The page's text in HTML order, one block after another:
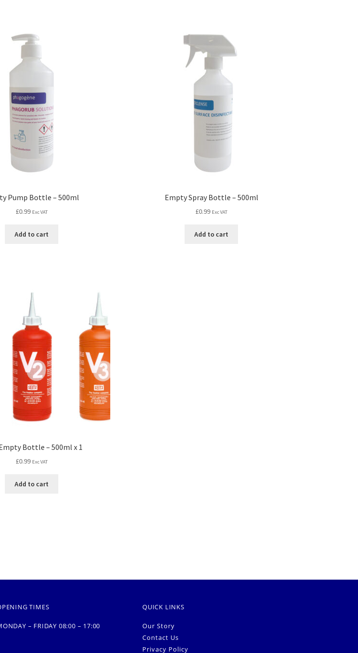
Pump Bottle – 500ml
£0.99 Exc VAT
Add to cart
Empty Spray Bottle – 500ml
£0.99 Exc VAT
Add to cart
Bottle – 500ml x 1
£0.99 Exc VAT
Add to cart
TIMES
– FRIDAY 08:00 – 17:00
QUICK LINKS
Our Story
Contact Us
Privacy Policy